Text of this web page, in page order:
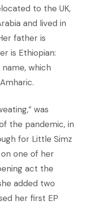
to the UK,
and lived in
father is
is Ethiopian:
which
was
the pandemic, in
for Little Simz
one of her
act the
added two
her first EP